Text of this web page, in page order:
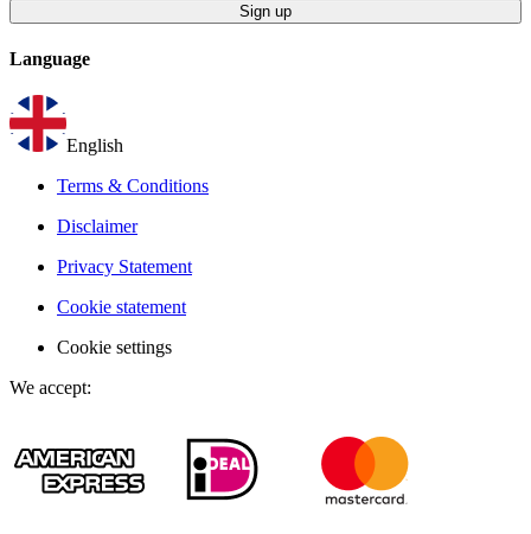
Sign up
Language
English
Terms & Conditions
Disclaimer
Privacy Statement
Cookie statement
Cookie settings
We accept: